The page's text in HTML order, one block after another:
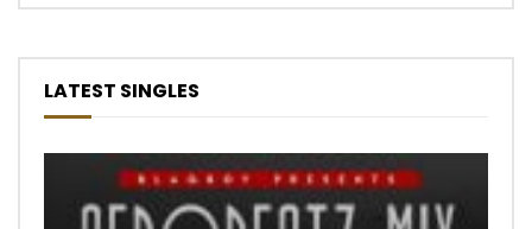
LATEST SINGLES